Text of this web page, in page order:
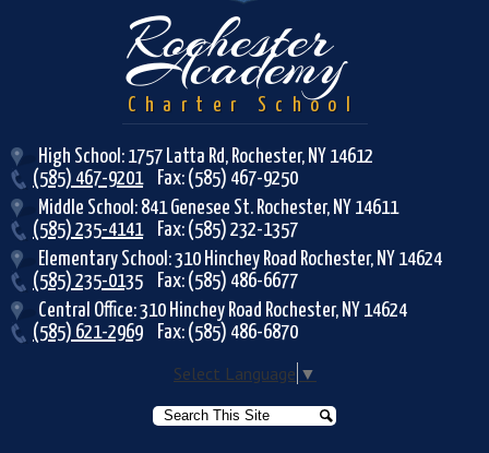
Rochester
Academy
Charter School
High School: 1757 Latta Rd, Rochester, NY 14612
(585) 467-9201
Fax: (585) 467-9250
Middle School: 841 Genesee St. Rochester, NY 14611
(585) 235-4141
Fax: (585) 232-1357
Elementary School: 310 Hinchey Road Rochester, NY 14624
(585) 235-0135
Fax: (585) 486-6677
Central Office: 310 Hinchey Road Rochester, NY 14624
(585) 621-2969
Fax: (585) 486-6870
Select Language ▼
Search
Search